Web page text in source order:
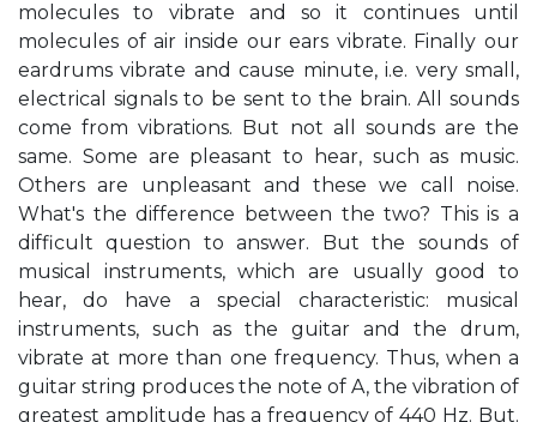
molecules to vibrate and so it continues until
molecules of air inside our ears vibrate. Finally our
eardrums vibrate and cause minute, i.e. very small,
electrical signals to be sent to the brain. All sounds
come from vibrations. But not all sounds are the
same. Some are pleasant to hear, such as music.
Others are unpleasant and these we call noise.
What's the difference between the two? This is a
difficult question to answer. But the sounds of
musical instruments, which are usually good to
hear, do have a special characteristic: musical
instruments, such as the guitar and the drum,
vibrate at more than one frequency. Thus, when a
guitar string produces the note of A, the vibration of
greatest amplitude has a frequency of 440 Hz. But.